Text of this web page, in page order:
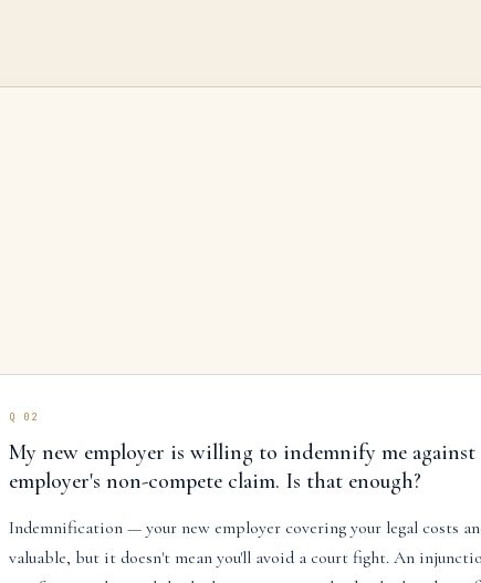
Q 02
My new employer is willing to indemnify me
employer's non-compete claim. Is that enough?
Indemnification — your new employer covering your legal costs
valuable, but it doesn't mean you'll avoid a court fight. An